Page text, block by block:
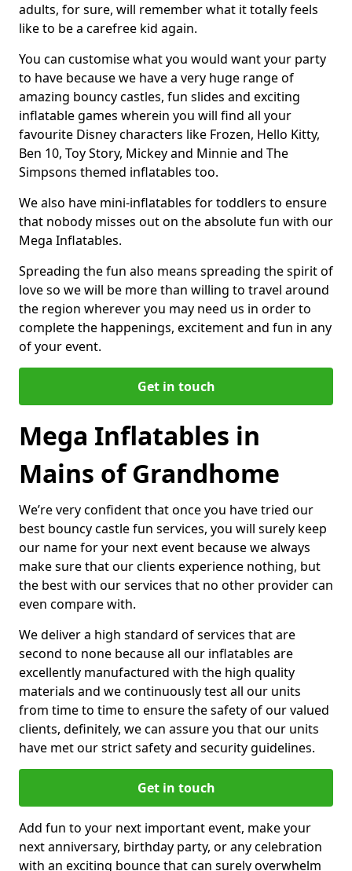
adults, for sure, will remember what it totally feels
like to be a carefree kid again.
You can customise what you would want your party
to have because we have a very huge range of
amazing bouncy castles, fun slides and exciting
inflatable games wherein you will find all your
favourite Disney characters like Frozen, Hello Kitty,
Ben 10, Toy Story, Mickey and Minnie and The
Simpsons themed inflatables too.
We also have mini-inflatables for toddlers to ensure
that nobody misses out on the absolute fun with our
Mega Inflatables.
Spreading the fun also means spreading the spirit of
love so we will be more than willing to travel around
the region wherever you may need us in order to
complete the happenings, excitement and fun in any
of your event.
Get in touch
Mega Inflatables in
Mains of Grandhome
We’re very confident that once you have tried our
best bouncy castle fun services, you will surely keep
our name for your next event because we always
make sure that our clients experience nothing, but
the best with our services that no other provider can
even compare with.
We deliver a high standard of services that are
second to none because all our inflatables are
excellently manufactured with the high quality
materials and we continuously test all our units
from time to time to ensure the safety of our valued
clients, definitely, we can assure you that our units
have met our strict safety and security guidelines.
Get in touch
Add fun to your next important event, make your
next anniversary, birthday party, or any celebration
with an exciting bounce that can surely overwhelm